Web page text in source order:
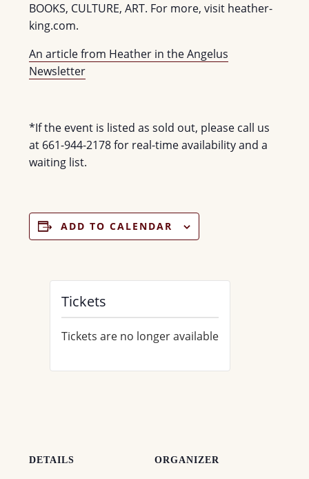
BOOKS, CULTURE, ART. For more, visit heather-
king.com.
An article from Heather in the Angelus
Newsletter
*If the event is listed as sold out, please call us
at 661-944-2178 for real-time availability and a
waiting list.
ADD TO CALENDAR
DETAILS ORGANIZER
Tickets
Tickets are no longer available